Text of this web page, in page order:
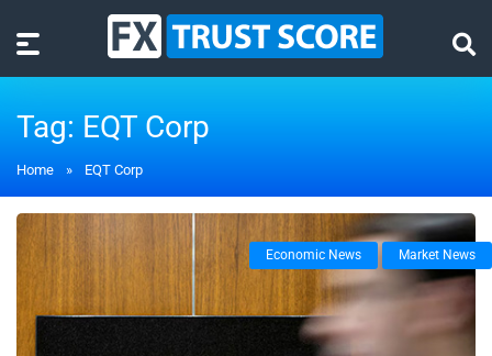
Tag: EQT Corp
Home » EQT Corp
Economic News Market News